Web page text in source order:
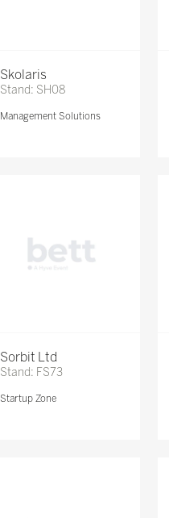
Skolaris
Stand: SH08
Management Solutions
Sorbit Ltd
Stand: FS73
Startup Zone